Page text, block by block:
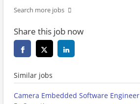
Search more jobs
Share this job now
Similar jobs
Camera Embedded Software Engineer